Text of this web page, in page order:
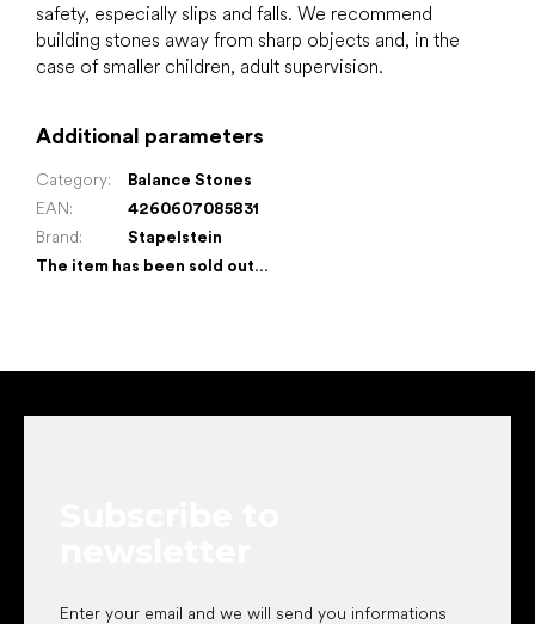
safety, especially slips and falls. We recommend
building stones away from sharp objects and, in the
case of smaller children, adult supervision.
Additional parameters
Category:
Balance Stones
EAN:
4260607085831
Brand:
Stapelstein
The item has been sold out…
Enter your email and we will send you informations